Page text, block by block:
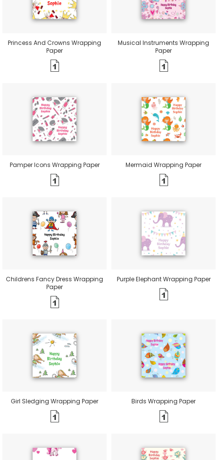
Princess And Crowns Wrapping
Paper
Musical Instruments Wrapping
Paper
Pamper Icons Wrapping Paper Mermaid Wrapping Paper
Childrens Fancy Dress Wrapping
Paper
Purple Elephant Wrapping Paper
Girl Sledging Wrapping Paper Birds Wrapping Paper